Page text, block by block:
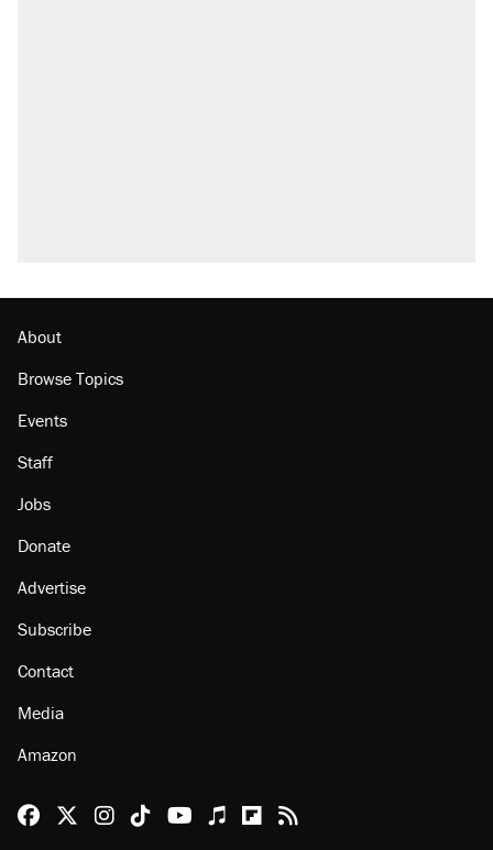
About
Browse Topics
Events
Staff
Jobs
Donate
Advertise
Subscribe
Contact
Media
Amazon
Reason Facebook
@reason on X
Reason Instagram
Reason TikTok
Reason Youtube
Apple Podcasts
Reason on Flipboard
Reason RSS